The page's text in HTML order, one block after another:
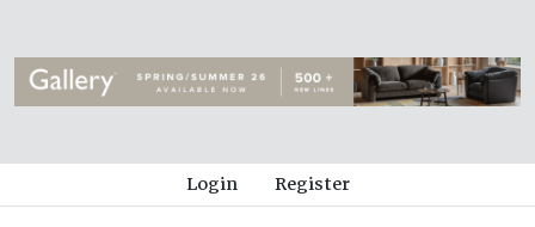
Login Register